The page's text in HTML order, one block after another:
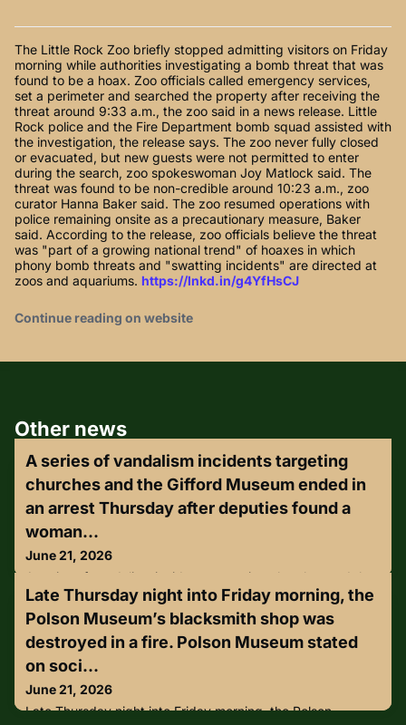
The Little Rock Zoo briefly stopped admitting visitors on Friday
morning while authorities investigating a bomb threat that was
found to be a hoax. Zoo officials called emergency services,
set a perimeter and searched the property after receiving the
threat around 9:33 a.m., the zoo said in a news release. Little
Rock police and the Fire Department bomb squad assisted with
the investigation, the release says. The zoo never fully closed
or evacuated, but new guests were not permitted to enter
during the search, zoo spokeswoman Joy Matlock said. The
threat was found to be non-credible around 10:23 a.m., zoo
curator Hanna Baker said. The zoo resumed operations with
police remaining onsite as a precautionary measure, Baker
said. According to the release, zoo officials believe the threat
was "part of a growing national trend" of hoaxes in which
phony bomb threats and "swatting incidents" are directed at
zoos and aquariums. https://lnkd.in/g4YfHsCJ
Continue reading on website
Other news
A series of vandalism incidents targeting
churches and the Gifford Museum ended in
an arrest Thursday after deputies found a
woman...
June 21, 2026
A series of vandalism incidents targeting churches and the
Gifford Museum ended in an arrest Thursday after deputies
found a woman nearby covered in white paint.Over the
past two days, deputies with the Indian County Sheriff's
Office say three separate properties, including area
churches and the Gifford Historical Museu, which included
sJ_Sx
Late Thursday night into Friday morning, the
Polson Museum’s blacksmith shop was
destroyed in a fire. Polson Museum stated
on soci...
June 21, 2026
Late Thursday night into Friday morning, the Polson